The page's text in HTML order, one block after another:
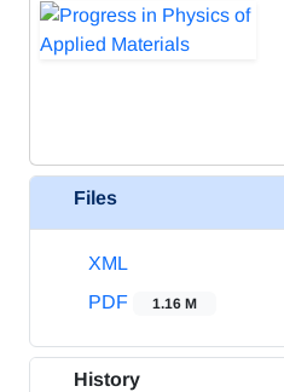
Files
XML
PDF
1.16 M
History